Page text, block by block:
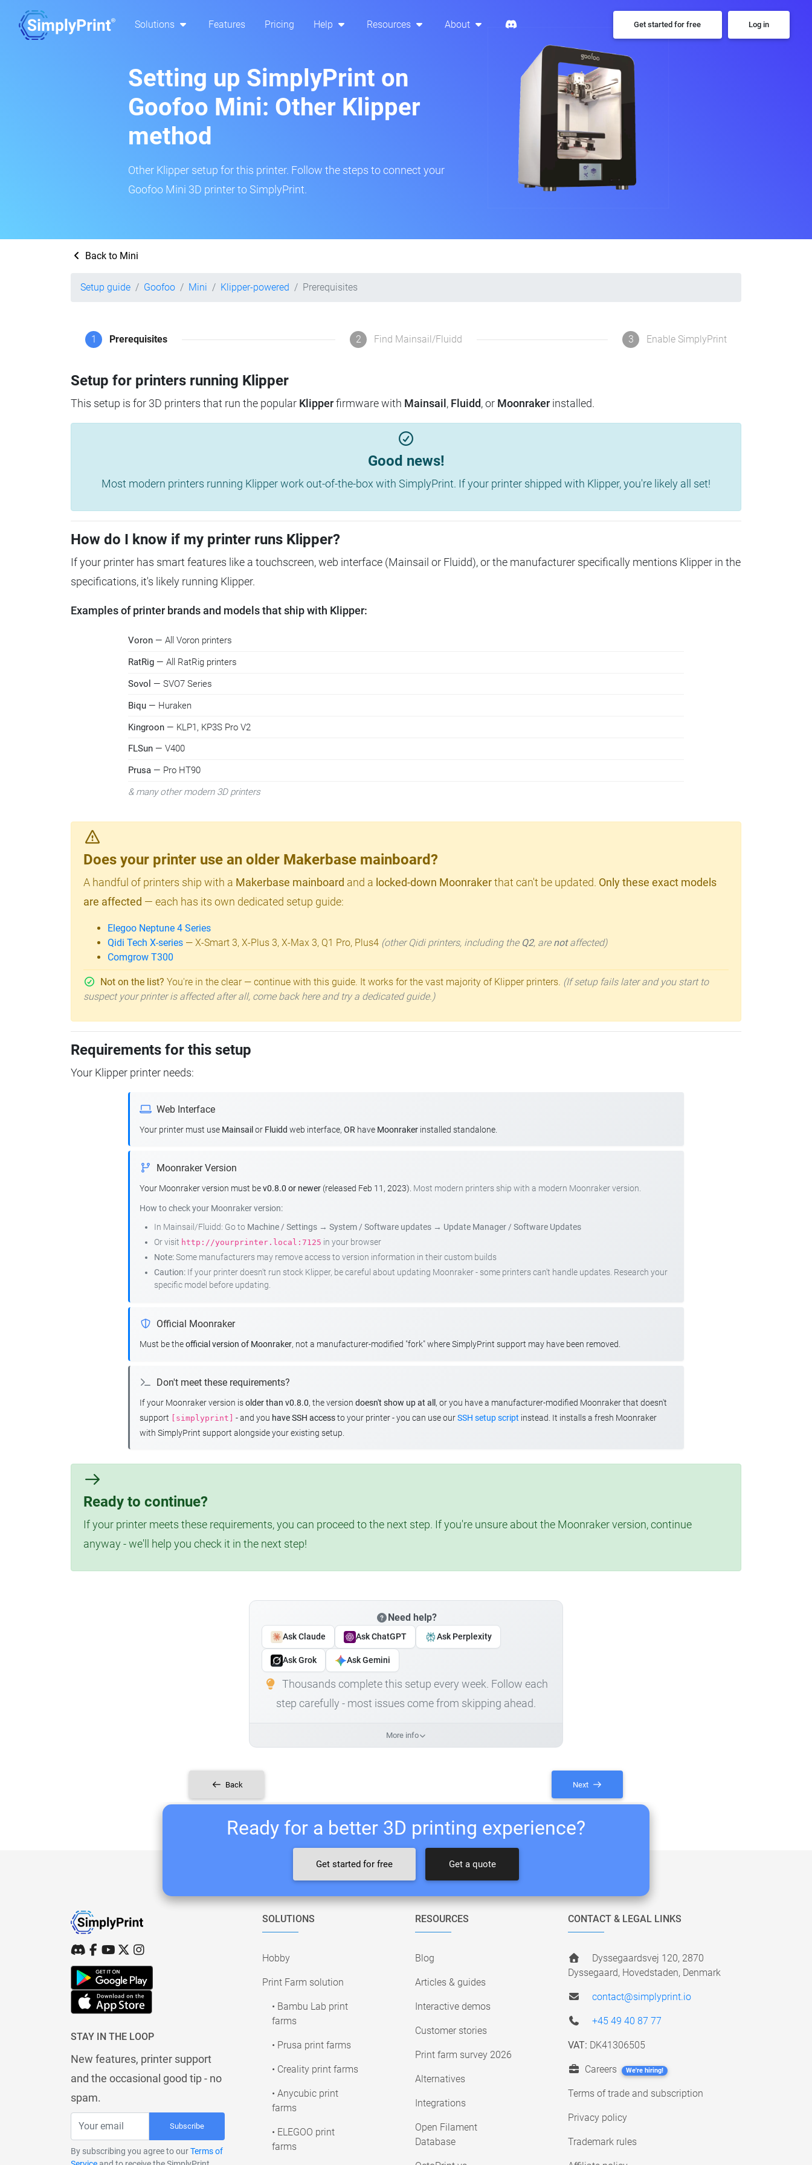
Solutions Features Pricing Help Resources About Get started for free Log in
Setting up SimplyPrint on
Goofoo Mini: Other Klipper
method
Other Klipper setup for this printer. Follow the steps to connect your
Goofoo Mini 3D printer to SimplyPrint.
Back to Mini
Setup guide Goofoo Mini Klipper-powered Prerequisites
1 Prerequisites 2 Find Mainsail/Fluidd 3 Enable SimplyPrint
Setup for printers running Klipper
This setup is for 3D printers that run the popular Klipperfirmware with Mainsail , Fluidd, or Moonraker installed.
Good news!
Most modern printers running Klipper work out-of-the-box with SimplyPrint. If your printer shipped with Klipper, you're likely all set!
How do I know if my printer runs Klipper?
If your printer has smart features like a touchscreen, web interface (Mainsail or Fluidd), or the manufacturer specifically mentions Klipper in the
specifications, it's likely running Klipper.
Examples of printer brands and models that ship with Klipper:
Voron — All Voron printers
RatRig — All RatRig printers
Sovol — SVO7 Series
Biqu — Huraken
Kingroon — KLP1, KP3S Pro V2
FLSun — V400
Prusa — Pro HT90
& many other modern 3D printers
Does your printer use an older Makerbase mainboard?
A handful of printers ship with a Makerbase mainboard and a locked-down Moonrakerthat can't be updated. Only these exact models
are affected — each has its own dedicated setup guide:
Elegoo Neptune 4 Series
Qidi Tech X-series — X-Smart 3, X-Plus 3, X-Max 3, Q1 Pro, Plus4 (other Qidi printers, including the Q2, are notaffected)
Comgrow T300
Not on the list? You're in the clear — continue with this guide. It works for the vast majority of Klipper printers. (If setup fails later and you start to
suspect your printer is affected after all, come back here and try a dedicated guide.)
Requirements for this setup
Your Klipper printer needs:
Web Interface
Your printer must use Mainsail or Fluidd web interface, OR have Moonraker installed standalone.
Moonraker Version
Your Moonraker version must bev0.8.0 or newer (released Feb 11, 2023). Most modern printers ship with a modern Moonraker version.
How to check your Moonraker version:
In Mainsail/Fluidd: Go to Machine / Settings → System / Software updates → Update Manager / Software Updates
Or visit http://yourprinter.local:7125 in your browser
Note:Some manufacturers may remove access to version information in their custom builds
Caution: If your printer doesn't run stock Klipper, be careful about updating Moonraker - some printers can't handle updates. Research your
specific model before updating.
Official Moonraker
Must be theofficial version of Moonraker, not a manufacturer-modified "fork" where SimplyPrint support may have been removed.
Don't meet these requirements?
If your Moonraker version isolder than v0.8.0, the version doesn't show up at all , or you have a manufacturer-modified Moonraker that doesn't
support
[simplyprint] - and you have SSH accessto your printer - you can use ourSSH setup script instead. It installs a fresh Moonraker
with SimplyPrint support alongside your existing setup.
Ready to continue?
If your printer meets these requirements, you can proceed to the next step. If you're unsure about the Moonraker version, continue
anyway - we'll help you check it in the next step!
Need help?
Ask Claude Ask ChatGPT Ask Perplexity
Ask Grok Ask Gemini
Thousands complete this setup every week. Follow each
step carefully - most issues come from skipping ahead.
More info
Back Next
Ready for a better 3D printing experience?
Get started for free Get a quote
STAY IN THE LOOP
New features, printer support
and the occasional good tip - no
spam.
Subscribe
By subscribing you agree to ourTerms of
SOLUTIONS
Hobby
Print Farm solution
• Bambu Lab print
farms
• Prusa print farms
• Creality print farms
• Anycubic print
farms
• ELEGOO print
farms
RESOURCES
Blog
Articles & guides
Interactive demos
Customer stories
Print farm survey 2026
Alternatives
Integrations
Open Filament
Database
CONTACT & LEGAL LINKS
Dyssegaardsvej 120, 2870
Dyssegaard, Hovedstaden, Denmark
contact@simplyprint.io
+45 49 40 87 77
VAT: DK41306505
Careers We're hiring!
Terms of trade and subscription
Privacy policy
Trademark rules